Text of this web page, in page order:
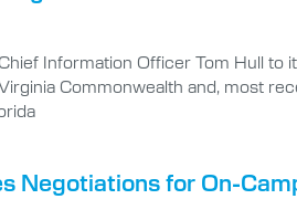
Information Officer Tom Hull
Commonwealth and, most
Negotiations for On-